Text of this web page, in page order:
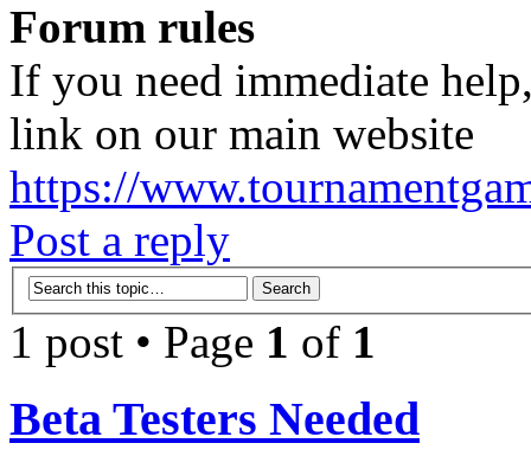
Forum rules
If you need immediate
link on our main website
https://
Post a reply
1 post • Page 1 of 1
Beta Testers Needed